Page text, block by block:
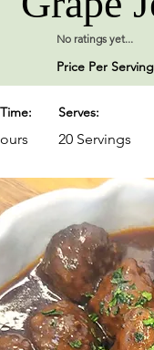
No ratings yet...
Price Per Serving
Serves:
20 Servings